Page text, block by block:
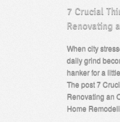
7 Crucial
Renovating
When city
daily grind
hanker for a
The post 7
Renovating an
Home